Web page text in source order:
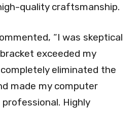
quality craftsmanship.
“I was skeptical
exceeded my
eliminated the
made my computer
Highly